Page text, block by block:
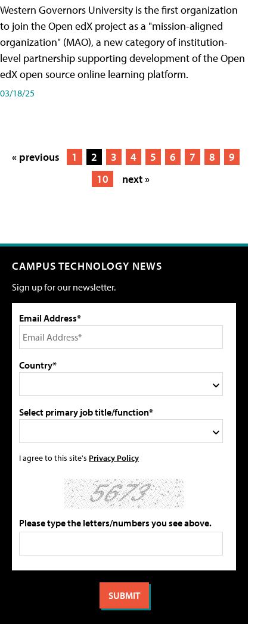
Western Governors University is the first organization
to join the Open edX project as a "mission-aligned
organization" (MAO), a new category of institution-
level partnership supporting development of the Open
edX open source online learning platform.
03/18/25
« previous 1 2 3 4 5 6 7 8
9
10
next »
CAMPUS TECHNOLOGY NEWS
Sign up for our newsletter.
Email Address*
Country*
Select primary job title/function*
I agree to this site's Privacy Policy
Please type the letters/numbers you see above.